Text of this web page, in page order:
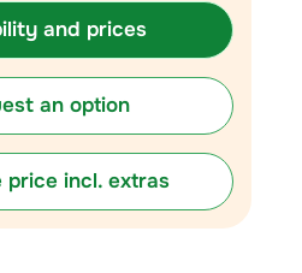
and prices
an option
price incl. extras